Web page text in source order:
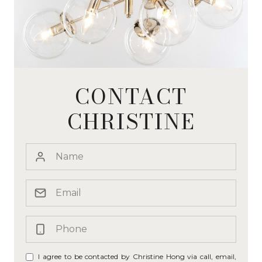
CONTACT
CHRISTINE
I agree to be contacted by Christine Hong via call, email,